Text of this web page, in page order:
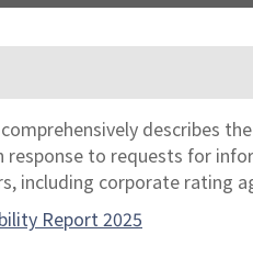
describes
response to requests for
including corporate rating
Report 2025